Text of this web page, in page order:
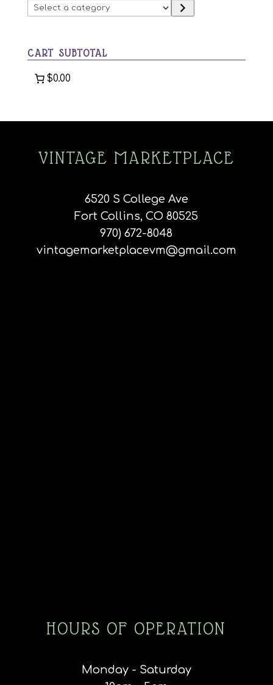
Select
a
CART SUBTOTAL
$0.00
VINTAGE MARKETPLACE
6520 S College Ave
Fort Collins, CO 80525
970) 672-8048
vintagemarketplacevm@gmail.com
HOURS OF OPERATION
Monday - Saturday